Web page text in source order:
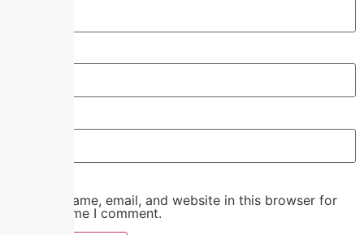
Save my name, email, and website in this browser for
the next time I comment.